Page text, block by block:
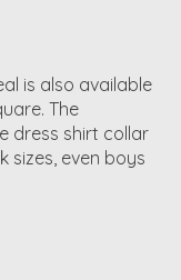
is also available
The
dress shirt collar
sizes, even boys